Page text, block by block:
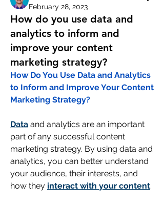
February 28, 2023
How do you use data and
analytics to inform and
improve your content
marketing strategy?
How Do You Use Data and Analytics
to Inform and Improve Your Content
Marketing Strategy?
Data and analytics are an important
part of any successful content
marketing strategy. By using data and
analytics, you can better understand
your audience, their interests, and
how they interact with your content.